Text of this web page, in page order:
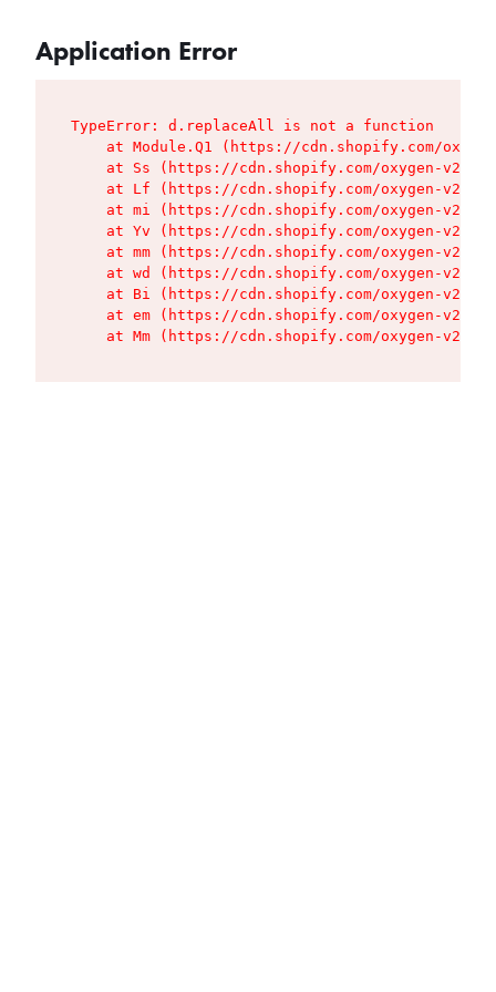
Application Error
TypeError: d.replaceAll is not a function
at Module.Q1 (https://cdn.shopify.com/
at Ss (https://cdn.shopify.com/oxygen-v2/
at Lf (https://cdn.shopify.com/oxygen-v2/
at mi (https://cdn.shopify.com/oxygen-v2/
at Yv (https://cdn.shopify.com/oxygen-v2/
at mm (https://cdn.shopify.com/oxygen-v2/
at wd (https://cdn.shopify.com/oxygen-v2/
at Bi (https://cdn.shopify.com/oxygen-v2/
at em (https://cdn.shopify.com/oxygen-v2/
at Mm (https://cdn.shopify.com/oxygen-v2/